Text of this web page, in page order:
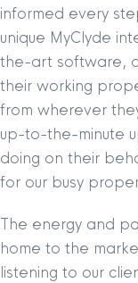
informed every
unique MyClyde
the-art software,
their working
from wherever
up-to-the-minute
doing on their
for our busy
The energy and
home to the
listening to our